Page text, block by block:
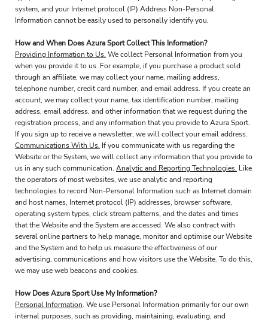
system, and your Internet protocol (IP) Address Non-Personal
Information cannot be easily used to personally identify you.
How and When Does Azura Sport Collect This Information?
Providing Information to Us. We collect Personal Information from you
when you provide it to us. For example, if you purchase a product sold
through an affiliate, we may collect your name, mailing address,
telephone number, credit card number, and email address. If you create an
account, we may collect your name, tax identification number, mailing
address, email address, and other information that we request during the
registration process, and any information that you provide to Azura Sport.
If you sign up to receive a newsletter, we will collect your email address.
Communications With Us. If you communicate with us regarding the
Website or the System, we will collect any information that you provide to
us in any such communication.Analytic and Reporting Technologies. Like
the operators of most websites, we use analytic and reporting
technologies to record Non-Personal Information such as Internet domain
and host names, Internet protocol (IP) addresses, browser software,
operating system types, click stream patterns, and the dates and times
that the Website and the System are accessed. We also contract with
several online partners to help manage, monitor and optimise our Website
and the System and to help us measure the effectiveness of our
advertising, communications and how visitors use the Website. To do this,
we may use web beacons and cookies.
How Does Azura Sport Use My Information?
Personal Information. We use Personal Information primarily for our own
internal purposes, such as providing, maintaining, evaluating, and